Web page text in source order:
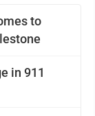
to
in 911